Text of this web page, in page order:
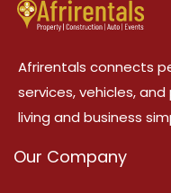
Afrirentals connects
services, vehicles,
living and business
Our Company